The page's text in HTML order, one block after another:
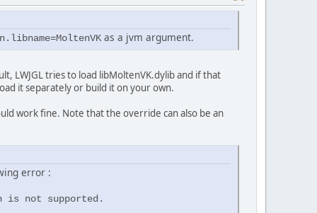
as a jvm argument.
LWJGL tries to load libMoltenVK.dylib and if that
it separately or build it on your own.
work fine. Note that the override can also be an
error :
is not supported.